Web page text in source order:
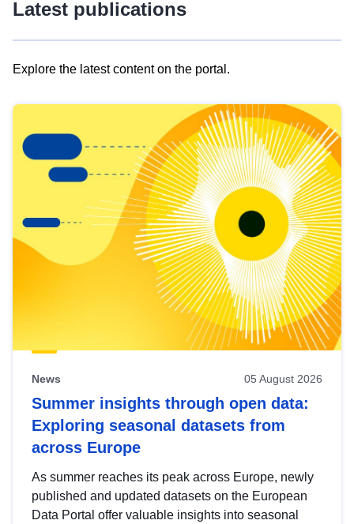
Latest publications
Explore the latest content on the portal.
results
view
Latest
publications
News 05 August 2026
Summer insights through open data:
Exploring seasonal datasets from
across Europe
As summer reaches its peak across Europe, newly
published and updated datasets on the European
Data Portal offer valuable insights into seasonal